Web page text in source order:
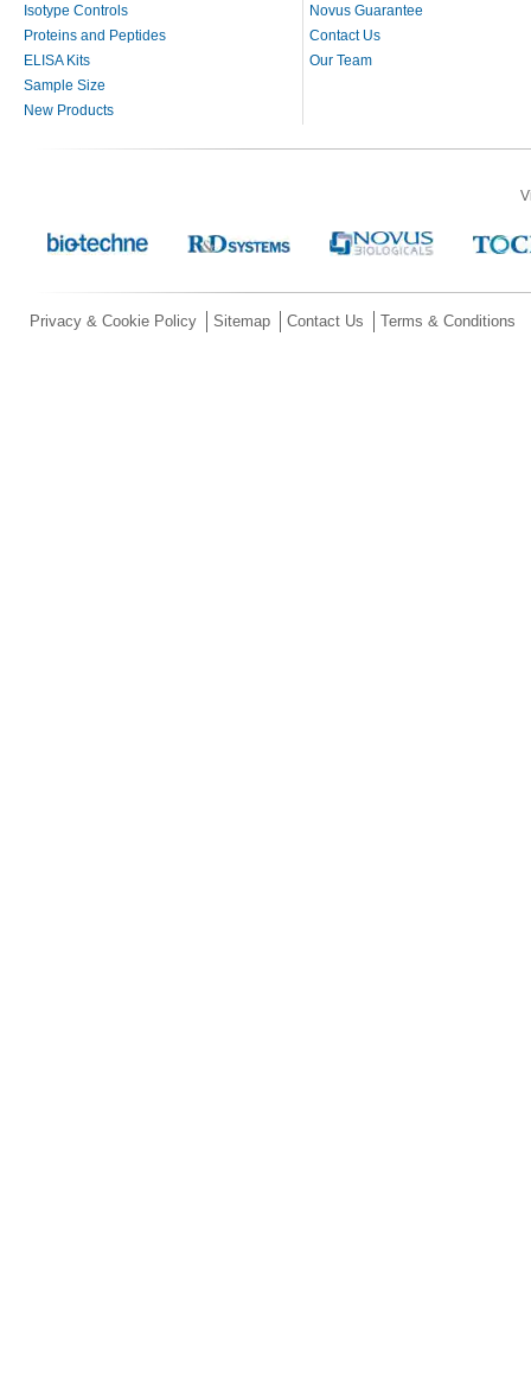
Isotype Controls
Proteins and Peptides
ELISA Kits
Sample Size
New Products
Novus Guarantee
Contact Us
Our Team
Privacy & Cookie Policy Sitemap Contact Us Terms & Conditions